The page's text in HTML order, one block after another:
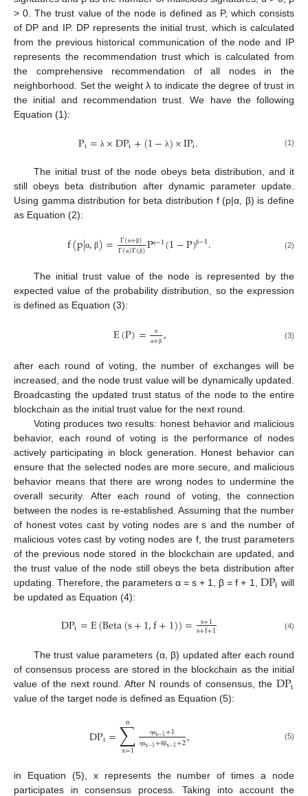
> 0. The trust value of the node is defined as P, which consists
of DP and IP. DP represents the initial trust, which is calculated
from the previous historical communication of the node and IP
represents the recommendation trust which is calculated from
the comprehensive recommendation of all nodes in the
neighborhood. Set the weight λ to indicate the degree of trust in
the initial and recommendation trust. We have the following
Equation (1):
Pi= λ ×DPi+(1− λ)×IPi. (1)
The initial trust of the node obeys beta distribution, and it
still obeys beta distribution after dynamic parameter update.
Using gamma distribution for beta distribution f (p|α, β) is define
as Equation (2):
f(p|α, β)= Γ(α+β)
Γ(α)Γ(β)Pα−1(1−P)β−1. (2)
The initial trust value of the node is represented by the
expected value of the probability distribution, so the expression
is defined as Equation (3):
E(P)=
α
α+β , (3)
after each round of voting, the number of exchanges will be
increased, and the node trust value will be dynamically updated.
Broadcasting the updated trust status of the node to the entire
blockchain as the initial trust value for the next round.
Voting produces two results: honest behavior and malicious
behavior, each round of voting is the performance of nodes
actively participating in block generation. Honest behavior can
ensure that the selected nodes are more secure, and malicious
behavior means that there are wrong nodes to undermine the
overall security. After each round of voting, the connection
between the nodes is re-established. Assuming that the number
of honest votes cast by voting nodes are s and the number of
malicious votes cast by voting nodes are f, the trust parameters
of the previous node stored in the blockchain are updated, and
the trust value of the node still obeys the beta distribution after
updating. Therefore, the parameters α = s + 1, β = f + 1, DPi will
be updated as Equation (4):
DPi=E(Beta(s+1,f+1))= s+1
s+f+1 (4)
The trust value parameters (α, β) updated after each round
of consensus process are stored in the blockchain as the initial
value of the next round. After N rounds of consensus, the DPi
value of the target node is defined as Equation (5):
DPi=∑
x=1
n ηαx−1+1
ηαx−1+θβx−1+2, (5)
in Equation (5), x represents the number of times a node
participates in consensus process. Taking into account the